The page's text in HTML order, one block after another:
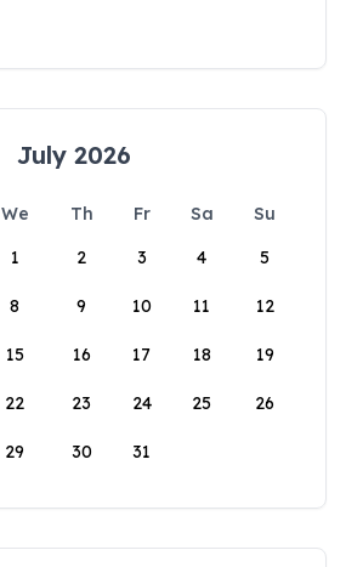
July 2026
We Th Fr Sa
Su
1
2 3 4 5
8 9 10 11 12
15 16 17 18 19
22 23 24 25 26
29 30 31